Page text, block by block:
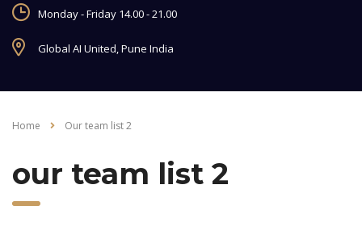
Monday - Friday 14.00 - 21.00
Global AI United, Pune India
Home Our team list 2
our team list 2